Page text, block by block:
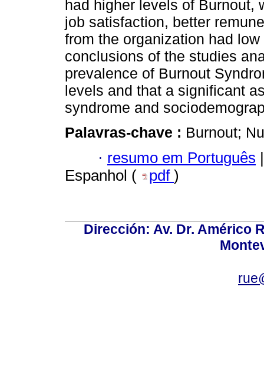
had higher levels of Burnout,
job satisfaction, better
from the organization had
conclusions of the studies
prevalence of Burnout
levels and that a significant
syndrome and
Palavras-chave : Burnout;
· resumo em Português |
Espanhol (
pdf )
Dirección: Av. Dr. Américo